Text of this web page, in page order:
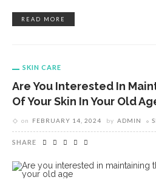
READ MORE
SKIN CARE
Are You Interested In
Of Your Skin In Your Old
on FEBRUARY 14, 2024 by ADMIN
SHARE